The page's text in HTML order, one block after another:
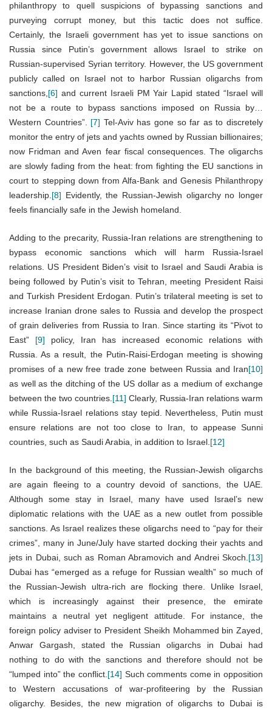
philanthropy to quell suspicions of bypassing sanctions and
purveying corrupt money, but this tactic does not suffice.
Certainly, the Israeli government has yet to issue sanctions on
Russia since Putin’s government allows Israel to strike on
Russian-supervised Syrian territory. However, the US government
publicly called on Israel not to harbor Russian oligarchs from
sanctions,[6] and current Israeli PM Yair Lapid stated “Israel will
not be a route to bypass sanctions imposed on Russia by…
Western Countries”. [7] Tel-Aviv has gone so far as to discretely
monitor the entry of jets and yachts owned by Russian billionaires;
now Fridman and Aven fear fiscal consequences. The oligarchs
are slowly fading from the heat: from fighting the EU sanctions in
court to stepping down from Alfa-Bank and Genesis Philanthropy
leadership.[8] Evidently, the Russian-Jewish oligarchy no longer
feels financially safe in the Jewish homeland.
Adding to the precarity, Russia-Iran relations are strengthening to
bypass economic sanctions which will harm Russia-Israel
relations. US President Biden’s visit to Israel and Saudi Arabia is
being followed by Putin’s visit to Tehran, meeting President Raisi
and Turkish President Erdogan. Putin’s trilateral meeting is set to
increase Iranian drone sales to Russia and develop the prospect
of grain deliveries from Russia to Iran. Since starting its “Pivot to
East” [9] policy, Iran has increased economic relations with
Russia. As a result, the Putin-Raisi-Erdogan meeting is showing
promises of a new free trade zone between Russia and Iran[10]
as well as the ditching of the US dollar as a medium of exchange
between the two countries.[11] Clearly, Russia-Iran relations warm
while Russia-Israel relations stay tepid. Nevertheless, Putin must
ensure relations are not too close to Iran, to appease Sunni
countries, such as Saudi Arabia, in addition to Israel.[12]
In the background of this meeting, the Russian-Jewish oligarchs
are again fleeing to a country devoid of sanctions, the UAE.
Although some stay in Israel, many have used Israel’s new
diplomatic relations with the UAE as a new outlet from possible
sanctions. As Israel realizes these oligarchs need to “pay for their
crimes”, many in June/July have started docking their yachts and
jets in Dubai, such as Roman Abramovich and Andrei Skoch.[13]
Dubai has “emerged as a refuge for Russian wealth” so much of
the Russian-Jewish ultra-rich are flocking there. Unlike Israel,
which is increasingly against their presence, the emirate
maintains a neutral yet negligent attitude. For instance, the
foreign policy adviser to President Sheikh Mohammed bin Zayed,
Anwar Gargash, stated the Russian oligarchs in Dubai had
nothing to do with the sanctions and therefore should not be
“lumped into” the conflict.[14] Such comments come in opposition
to Western accusations of war-profiteering by the Russian
oligarchy. Besides, the new migration of oligarchs to Dubai is